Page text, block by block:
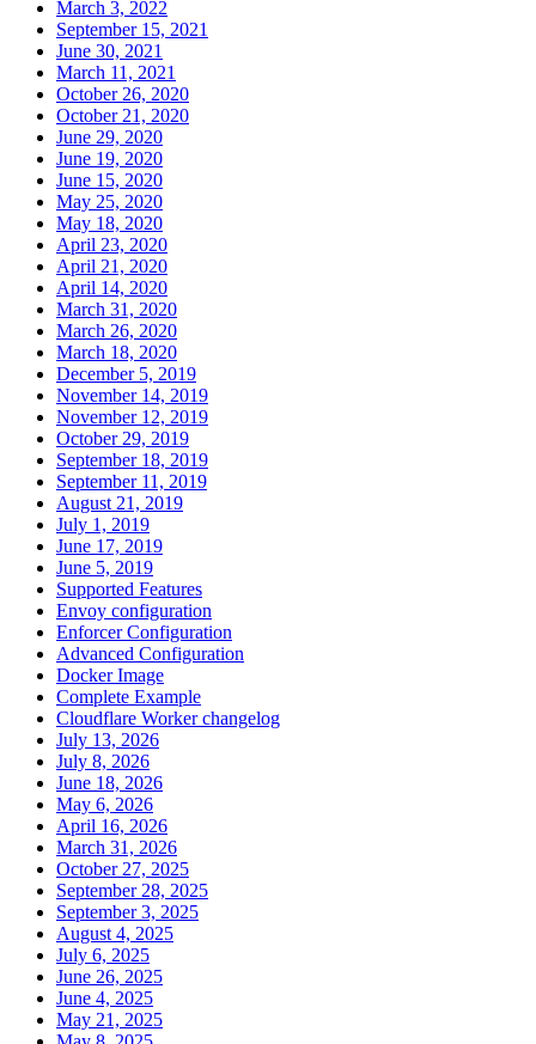
March 3, 2022
September 15, 2021
June 30, 2021
March 11, 2021
October 26, 2020
October 21, 2020
June 29, 2020
June 19, 2020
June 15, 2020
May 25, 2020
May 18, 2020
April 23, 2020
April 21, 2020
April 14, 2020
March 31, 2020
March 26, 2020
March 18, 2020
December 5, 2019
November 14, 2019
November 12, 2019
October 29, 2019
September 18, 2019
September 11, 2019
August 21, 2019
July 1, 2019
June 17, 2019
June 5, 2019
Supported Features
Envoy configuration
Enforcer Configuration
Advanced Configuration
Docker Image
Complete Example
Cloudflare Worker changelog
July 13, 2026
July 8, 2026
June 18, 2026
May 6, 2026
April 16, 2026
March 31, 2026
October 27, 2025
September 28, 2025
September 3, 2025
August 4, 2025
July 6, 2025
June 26, 2025
June 4, 2025
May 21, 2025